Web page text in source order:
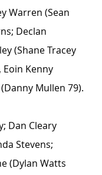
Warren (Sean
Declan
(Shane Tracey
Eoin Kenny
Mullen 79).
Dan Cleary
Stevens;
(Dylan Watts